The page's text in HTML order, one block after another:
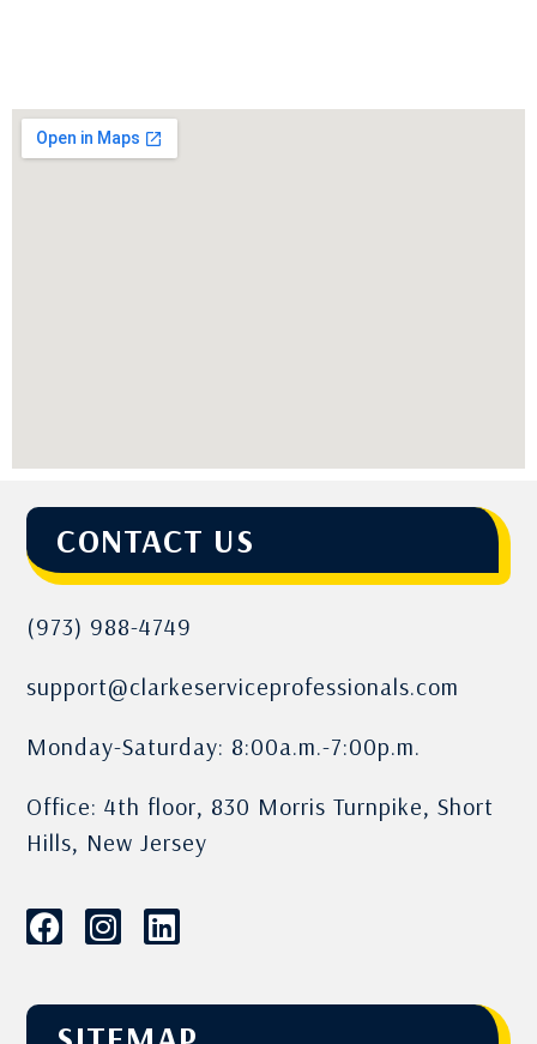
CONTACT US
(973) 988-4749
support@clarkeserviceprofessionals.com
Monday-Saturday: 8:00a.m.-7:00p.m.
Office: 4th floor, 830 Morris Turnpike, Short
Hills, New Jersey